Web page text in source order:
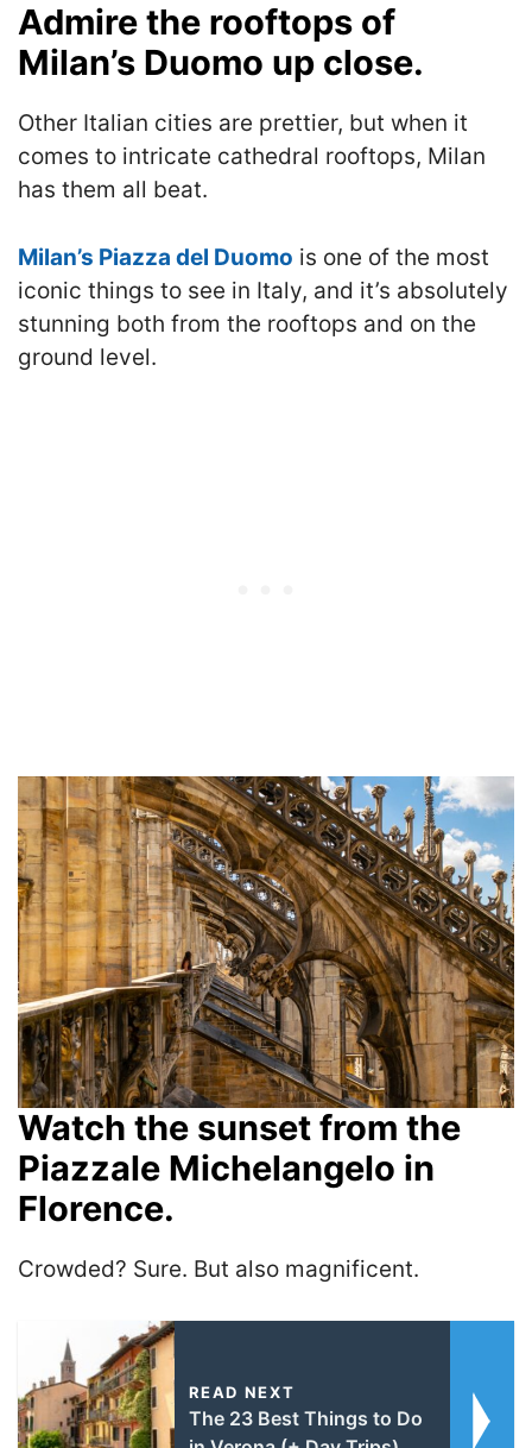
Admire the rooftops of
Milan’s Duomo up close.
Other Italian cities are prettier, but when it
comes to intricate cathedral rooftops, Milan
has them all beat.
Milan’s Piazza del Duomo is one of the most
iconic things to see in Italy, and it’s absolutely
stunning both from the rooftops and on the
ground level.
Watch the sunset from the
Piazzale Michelangelo in
Florence.
Crowded? Sure. But also magnificent.
READ NEXT
The 23 Best Things to Do